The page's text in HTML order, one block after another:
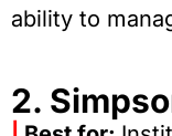
ability to
2.